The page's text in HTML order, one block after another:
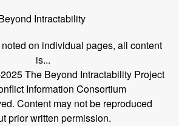
Intractability
on individual pages, all content
is...
The Beyond Intractability Project
Information Consortium
Content may not be reproduced
prior written permission.